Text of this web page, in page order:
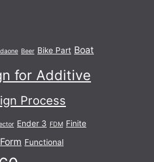
Beer Bike Part Boat
for Additive
Process
Ender 3 FDM Finite
Form Functional